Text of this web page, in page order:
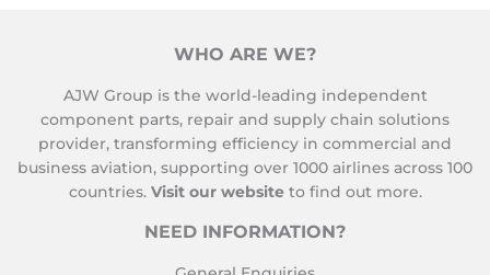
WHO ARE WE?
AJW Group is the world-leading independent
component parts, repair and supply chain solutions
provider, transforming efficiency in commercial and
business aviation, supporting over 1000 airlines across 100
countries. Visit our website to find out more.
NEED INFORMATION?